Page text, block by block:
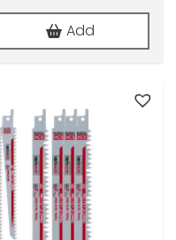
Add